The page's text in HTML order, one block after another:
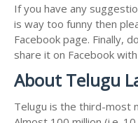
If you have any
is way too funny then
Facebook page. Finally,
share it on Facebook
About Telugu
Telugu is the third-most